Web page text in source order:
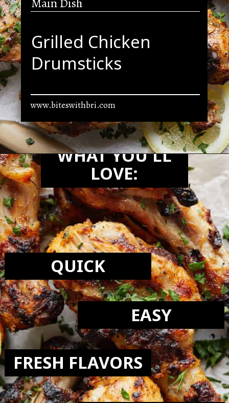
Grilled Chicken
Drumsticks
www.biteswithbri.com
Opening
WHAT YOU'LL
LOVE:
QUICK
FRESH FLAVORS
EASY